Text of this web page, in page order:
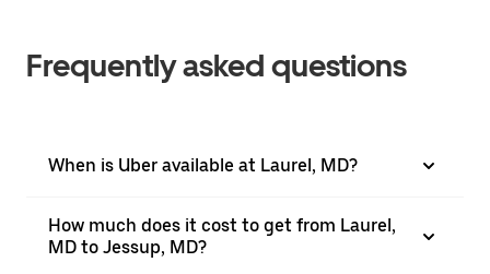
Frequently asked questions
When is Uber available at Laurel, MD?
How much does it cost to get from Laurel,
MD to Jessup, MD?